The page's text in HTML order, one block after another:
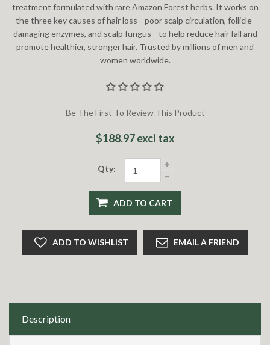
treatment formulated with rare Amazon Forest herbs. It works on
the three key causes of hair loss—poor scalp circulation, follicle-
damaging enzymes, and scalp fungus—to help reduce hair fall and
promote healthier, stronger hair. Trusted by millions of men and
women worldwide.
Be The First To Review This Product
$188.97 excl tax
Qty:
ADD TO CART
ADD TO WISHLIST EMAIL A FRIEND
Description